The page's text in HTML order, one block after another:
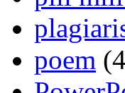
poem